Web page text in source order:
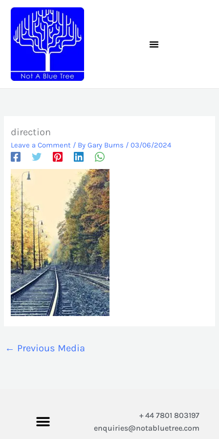
content
direction
Leave a Comment / By Gary Burns / 03/06/2024
← Previous Media
+ 44 7801 803197
enquiries@notabluetree.com